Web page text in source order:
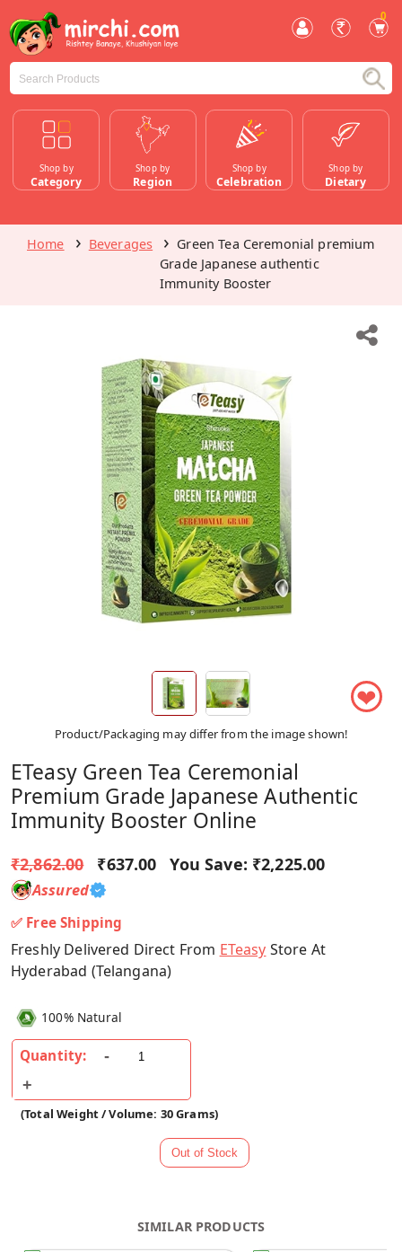
0
Shop by
Category
Shop by
Region
Shop by
Celebration
Shop by
Dietary
Home Beverages
Green Tea Ceremonial premium
Grade Japanese authentic
Immunity Booster
❤
Product/Packaging may differ from the image shown!
ETeasy Green Tea Ceremonial
Premium Grade Japanese Authentic
Immunity Booster Online
₹2,862.00 ₹637.00 You Save: ₹2,225.00
Assured
✅ Free Shipping
Freshly Delivered Direct From ETeasy Store At
Hyderabad (Telangana)
100% Natural
Quantity:
(Total Weight / Volume: 30 Grams)
SIMILAR PRODUCTS